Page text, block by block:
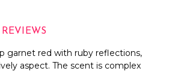
garnet red with ruby reflections,
aspect. The scent is complex